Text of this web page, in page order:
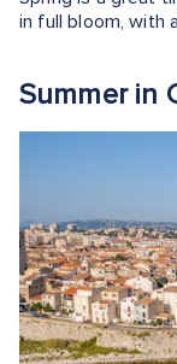
in full bloom, with
Summer in